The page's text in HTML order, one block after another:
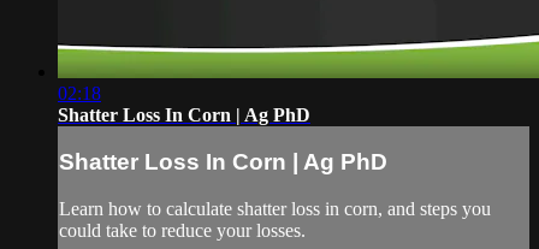
02:18
Shatter Loss In Corn | Ag PhD
Shatter Loss In Corn | Ag PhD
Learn how to calculate shatter loss in corn, and steps you
could take to reduce your losses.